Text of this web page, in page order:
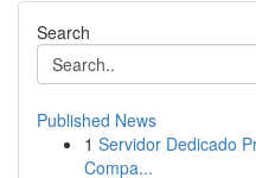
Search
Published News
1 Servidor Dedicado
Compa...